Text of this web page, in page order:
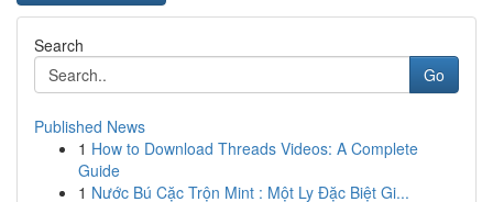
Search
Go
Published News
1 How to Download Threads Videos: A Complete
Guide
1 Nước Bú Cặc Trộn Mint : Một Ly Đặc Biệt Gi...